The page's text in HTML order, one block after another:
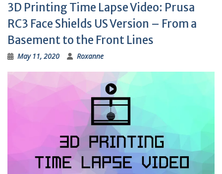
3D Printing Time Lapse Video: Prusa
RC3 Face Shields US Version – From a
Basement to the Front Lines
May 11, 2020 Roxanne